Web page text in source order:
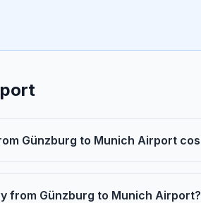
Günzburg to Munich Airport
from Günzburg to Munich Airport?